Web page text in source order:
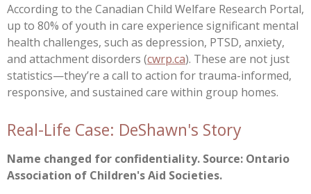
According to the Canadian Child Welfare Research Portal,
up to 80% of youth in care experience significant mental
health challenges, such as depression, PTSD, anxiety,
and attachment disorders (cwrp.ca). These are not just
statistics—they’re a call to action for trauma-informed,
responsive, and sustained care within group homes.
Real-Life Case: DeShawn's Story
Name changed for confidentiality. Source: Ontario
Association of Children's Aid Societies.